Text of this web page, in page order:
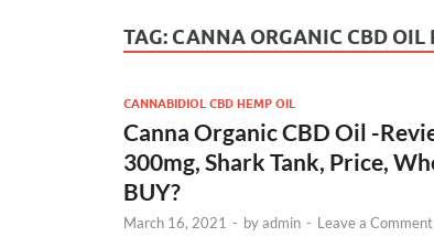
TAG: CANNA ORGANIC CBD OIL
CANNABIDIOL CBD HEMP OIL
Canna Organic CBD Oil -
300mg, Shark Tank, Price,
BUY?
March 16, 2021 - byadmin - Leave a Comment